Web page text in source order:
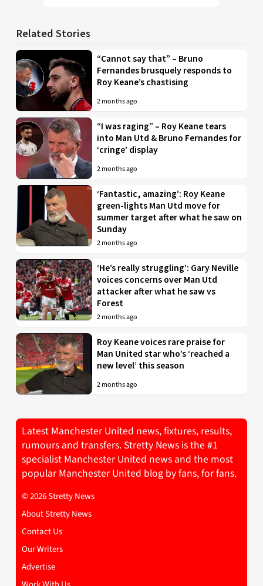
Related Stories
“Cannot say that” – Bruno
Fernandes brusquely responds to
Roy Keane’s chastising
2 months ago
“I was raging” – Roy Keane tears
into Man Utd & Bruno Fernandes for
‘cringe’ display
2 months ago
‘Fantastic, amazing’: Roy Keane
green-lights Man Utd move for
summer target after what he saw on
Sunday
2 months ago
‘He’s really struggling’: Gary Neville
voices concerns over Man Utd
attacker after what he saw vs
Forest
2 months ago
Roy Keane voices rare praise for
Man United star who’s ‘reached a
new level’ this season
2 months ago
Latest Manchester United news, fixtures, results,
rumours and transfers. Stretty News is the #1
specialist Manchester United news and the most
popular Manchester United blog by fans, for fans.
© 2026 Stretty News
About Stretty News
Contact Us
Our Writers
Advertise